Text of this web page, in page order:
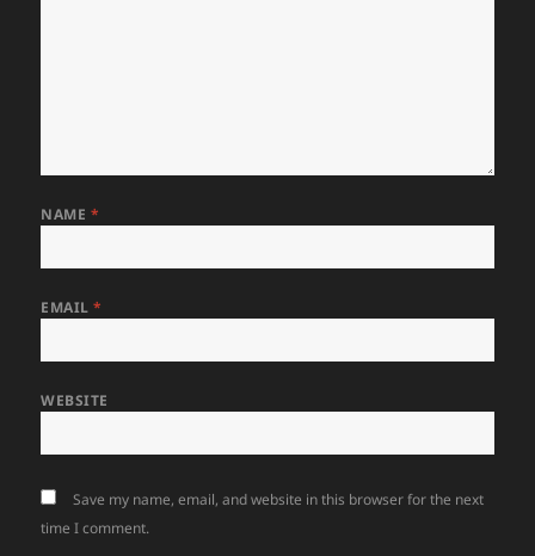
NAME *
EMAIL*
WEBSITE
Save my name, email, and website in this browser for the next
time I comment.